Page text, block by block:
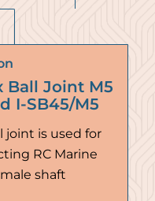
Ball Joint M5
I-SB45/M5
joint is used for
RC Marine
shaft